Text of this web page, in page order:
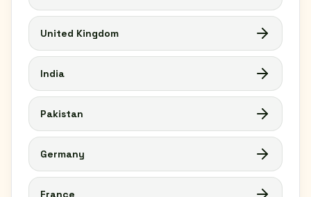
United Kingdom
India
Pakistan
Germany
France